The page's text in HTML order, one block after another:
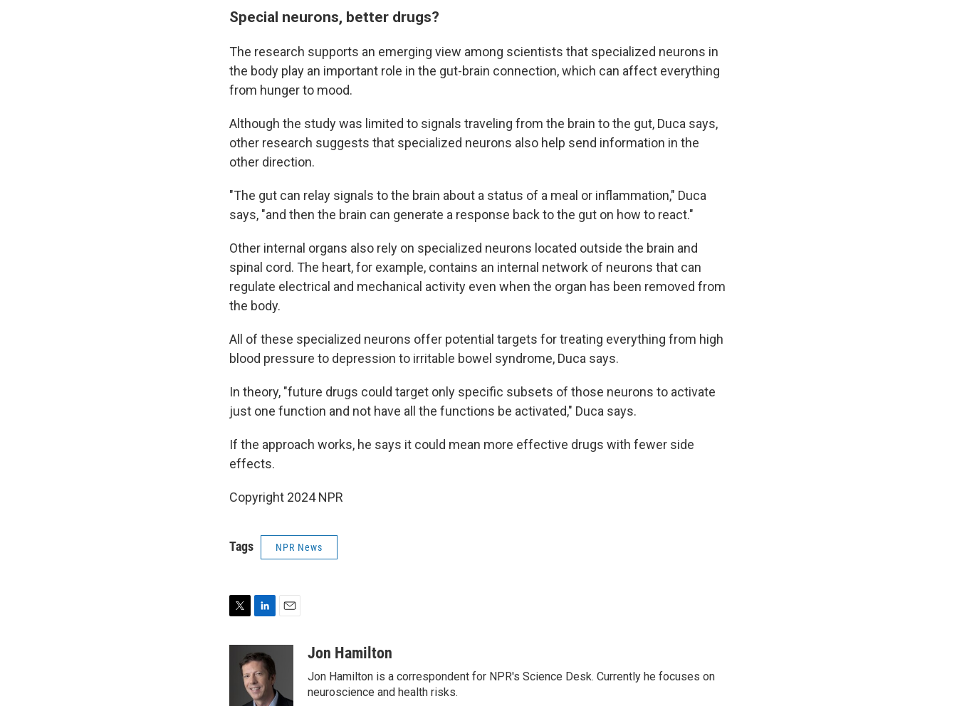
Special neurons, better drugs?
The research supports an emerging view among scientists that specialized neurons in
the body play an important role in the gut-brain connection, which can affect everything
from hunger to mood.
Although the study was limited to signals traveling from the brain to the gut, Duca says,
other research suggests that specialized neurons also help send information in the
other direction.
"The gut can relay signals to the brain about a status of a meal or inflammation," Duca
says, "and then the brain can generate a response back to the gut on how to react."
Other internal organs also rely on specialized neurons located outside the brain and
spinal cord. The heart, for example, contains an internal network of neurons that can
regulate electrical and mechanical activity even when the organ has been removed from
the body.
All of these specialized neurons offer potential targets for treating everything from high
blood pressure to depression to irritable bowel syndrome, Duca says.
In theory, "future drugs could target only specific subsets of those neurons to activate
just one function and not have all the functions be activated," Duca says.
If the approach works, he says it could mean more effective drugs with fewer side
effects.
Copyright 2024 NPR
Tags NPR News
n
k
e
d
Jon Hamilton
Jon Hamilton is a correspondent for NPR's Science Desk. Currently he focuses on
neuroscience and health risks.